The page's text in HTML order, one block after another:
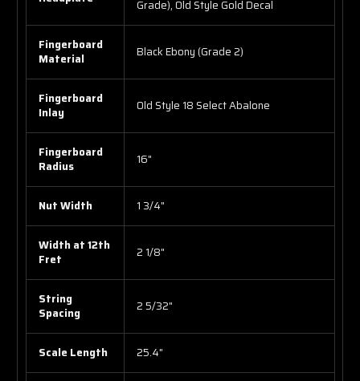
Grade), Old Style Gold Decal
Fingerboard
Material
Black Ebony (Grade 2)
Fingerboard
Inlay
Old Style 18 Select Abalone
Fingerboard
Radius
16"
Nut Width 1 3/4"
Width at 12th
Fret
2 1/8"
String
Spacing
2 5/32"
Scale Length 25.4"